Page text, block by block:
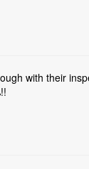
with their